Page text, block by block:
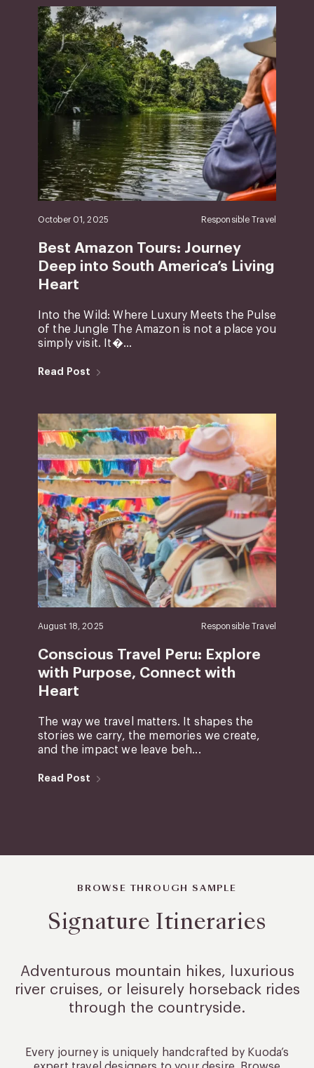
October 01, 2025 Responsible Travel
Best Amazon Tours: Journey
Deep into South America’s Living
Heart
Into the Wild: Where Luxury Meets the Pulse
of the Jungle The Amazon is not a place you
simply visit. It�...
Read Post
August 18, 2025 Responsible Travel
Conscious Travel Peru: Explore
with Purpose, Connect with
Heart
The way we travel matters. It shapes the
stories we carry, the memories we create,
and the impact we leave beh...
Read Post
BROWSE THROUGH SAMPLE
Signature Itineraries
Adventurous mountain hikes, luxurious
river cruises, or leisurelyhorseback rides
through the countryside.
Every journey is uniquely handcrafted by Kuoda’s